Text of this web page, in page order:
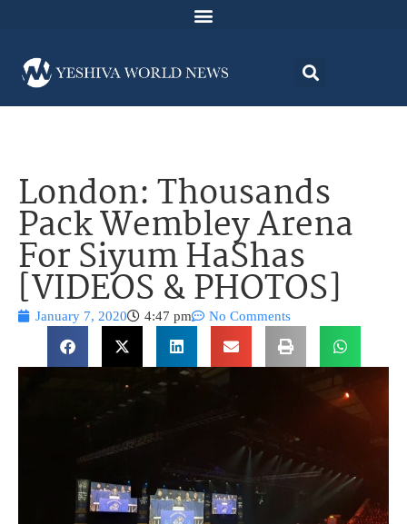
London: Thousands
Pack Wembley Arena
For Siyum HaShas
[VIDEOS & PHOTOS]
January 7, 2020 4:47 pm No Comments